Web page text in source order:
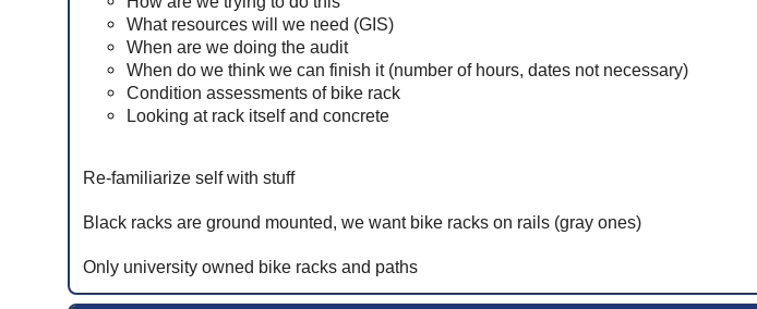
What resources will we need (GIS)
When are we doing the audit
When do we think we can finish it (number of hours, dates not necessary)
Condition assessments of bike rack
Looking at rack itself and concrete
Re-familiarize self with stuff
Black racks are ground mounted, we want bike racks on rails (gray ones)
Only university owned bike racks and paths